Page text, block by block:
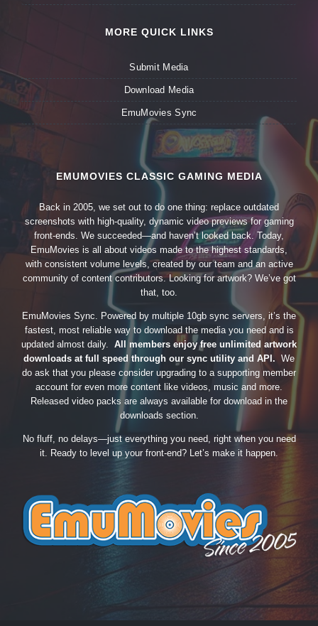
MORE QUICK LINKS
Submit Media
Download Media
EmuMovies Sync
EMUMOVIES CLASSIC GAMING MEDIA
Back in 2005, we set out to do one thing: replace outdated
screenshots with high-quality, dynamic video previews for gaming
front-ends. We succeeded—and haven’t looked back. Today,
EmuMovies is all about videos made to the highest standards,
with consistent volume levels, created by our team and an active
community of content contributors. Looking for artwork? We’ve got
that, too.
EmuMovies Sync. Powered by multiple 10gb sync servers, it’s the
fastest, most reliable way to download the media you need and is
updated almost daily. All members enjoy free unlimited artwork
downloads at full speed through our sync utility and API. We
do ask that you please consider upgrading to a supporting member
account for even more content like videos, music and more.
Released video packs are always available for download in the
downloads section.
No fluff, no delays—just everything you need, right when you need
it. Ready to level up your front-end? Let’s make it happen.